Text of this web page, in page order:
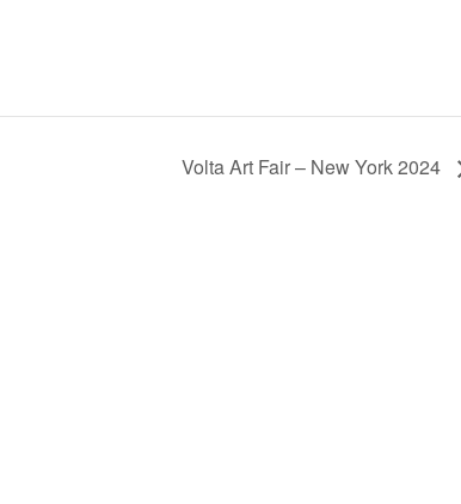
Volta Art Fair – New York 2024